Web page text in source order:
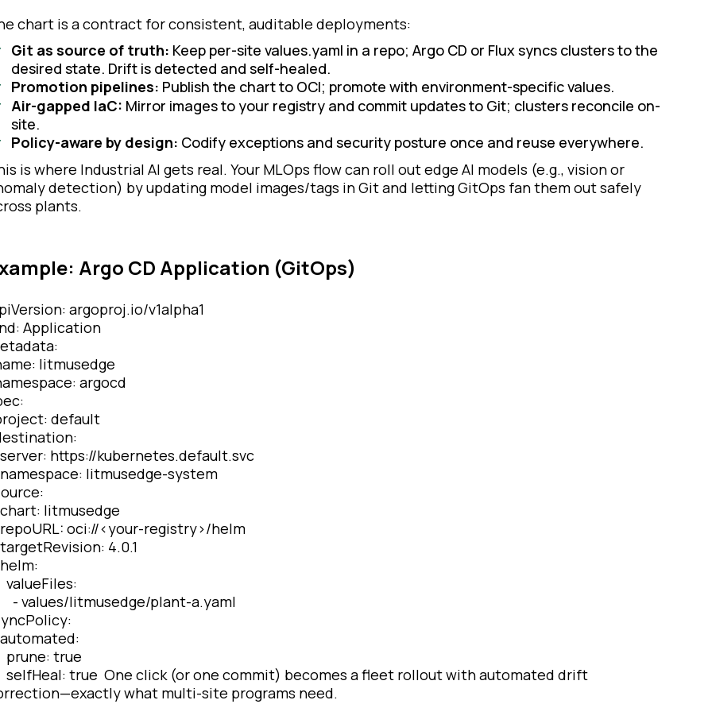
chart is a contract for consistent, auditable deployments:
Git as source of truth: Keep per-site values.yaml in a repo; Argo CD or Flux syncs clusters to the
desired state. Drift is detected and self-healed.
Promotion pipelines: Publish the chart to OCI; promote with environment-specific values.
Air-gapped IaC: Mirror images to your registry and commit updates to Git; clusters reconcile on-
site.
Policy-aware by design: Codify exceptions and security posture once and reuse everywhere.
is where Industrial AI gets real. Your MLOps flow can roll out edge AI models (e.g., vision or
detection) by updating model images/tags in Git and letting GitOps fan them out safely
plants.
Argo CD Application (GitOps)
argoproj.io/v1alpha1
Application
litmusedge
argocd
default
https://kubernetes.default.svc
litmusedge-system
litmusedge
oci://<your-registry>/helm
4.0.1
values/litmusedge/plant-a.yaml
true
true One click (or one commit) becomes a fleet rollout with automated drift
what multi-site programs need.